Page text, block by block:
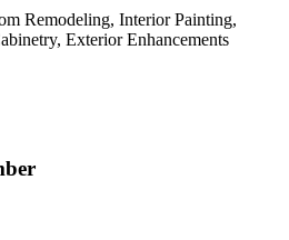
Remodeling, Interior Painting,
Exterior Enhancements